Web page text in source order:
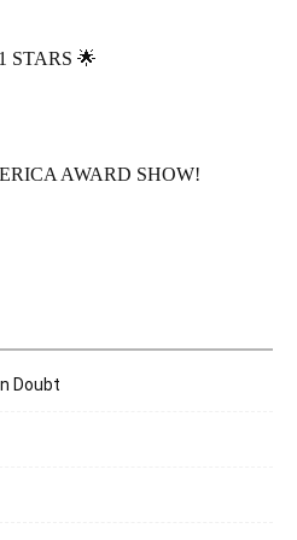
STARS 🌟
AWARD SHOW!
Doubt